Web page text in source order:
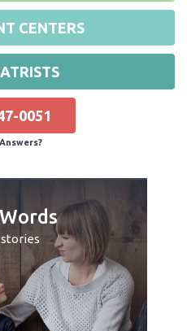
CENTERS
0051